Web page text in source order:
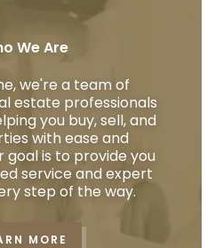
We Are
we're a team of
estate professionals
you buy, sell, and
with ease and
goal is to provide you
service and expert
step of the way.
MORE